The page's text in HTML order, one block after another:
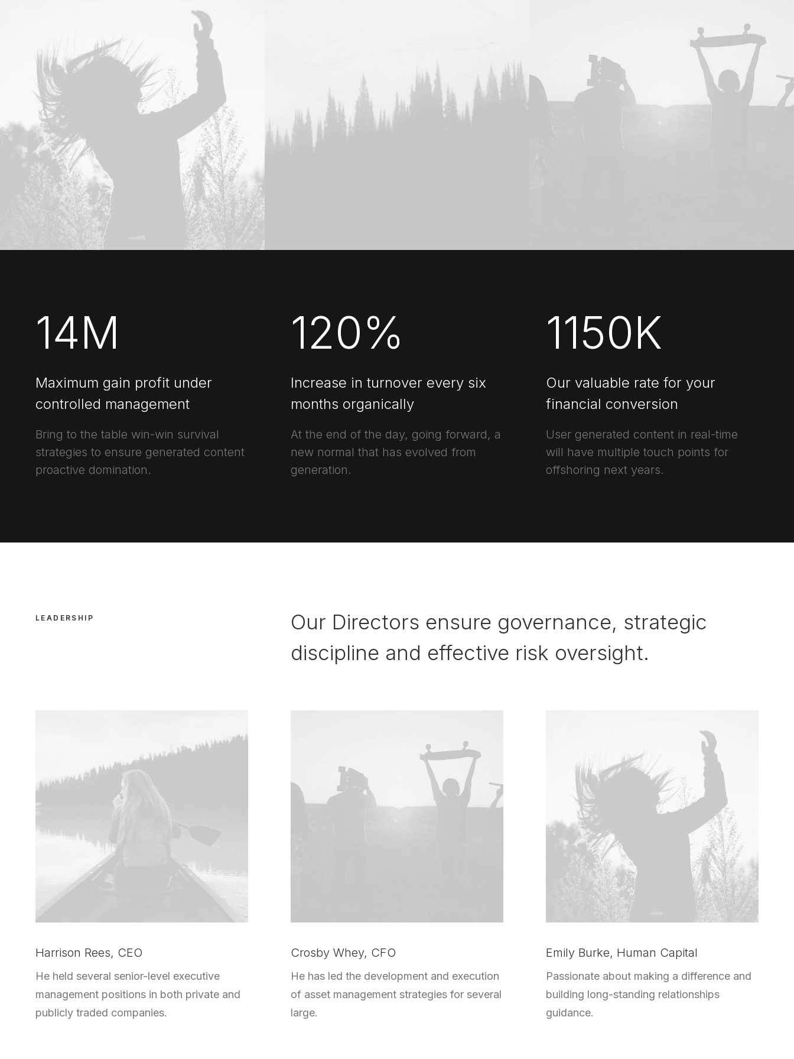
14M
Maximum gain profit under
controlled management
Bring to the table win-win survival
strategies to ensure generated content
proactive domination.
120%
Increase in turnover every six
months organically
At the end of the day, going forward, a
new normal that has evolved from
generation.
1150K
Our valuable rate for your
financial conversion
User generated content in real-time
will have multiple touch points for
offshoring next years.
LEADERSHIP
Our Directors ensure governance, strategic
discipline and effective risk oversight.
Harrison Rees, CEO
He held several senior-level executive
management positions in both private and
publicly traded companies.
Crosby Whey, CFO
He has led the development and execution
of asset management strategies for several
large.
Emily Burke, Human Capital
Passionate about making a difference and
building long-standing relationships
guidance.